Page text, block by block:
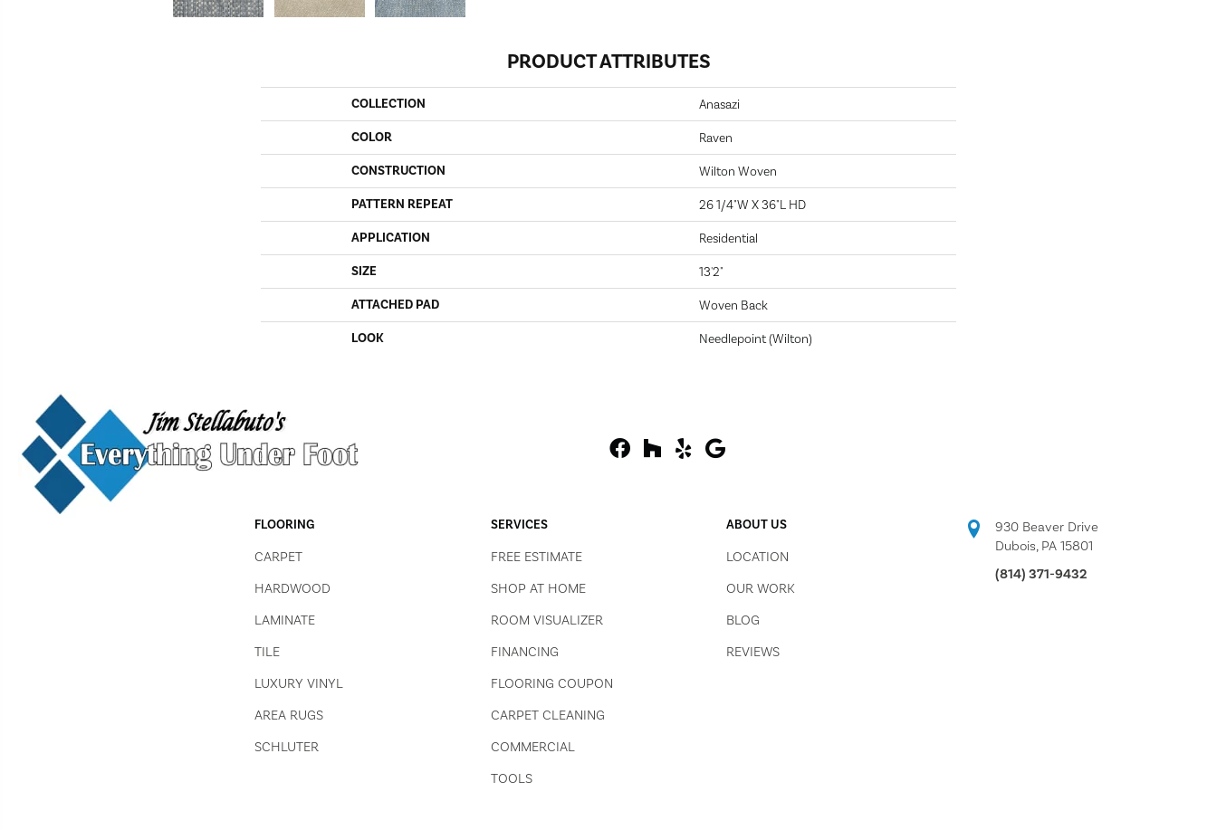
PRODUCT ATTRIBUTES
COLLECTION Anasazi
COLOR Raven
CONSTRUCTION Wilton Woven
PATTERN REPEAT 26 1/4"W X 36"L HD
APPLICATION Residential
SIZE 13'2"
ATTACHED PAD Woven Back
LOOK Needlepoint (Wilton)
FLOORING
CARPET
HARDWOOD
LAMINATE
TILE
LUXURY VINYL
AREA RUGS
SCHLUTER
SERVICES
FREE ESTIMATE
SHOP AT HOME
ROOM VISUALIZER
FINANCING
FLOORING COUPON
CARPET CLEANING
COMMERCIAL
TOOLS
ABOUT US
LOCATION
OUR WORK
BLOG
REVIEWS
930 Beaver Drive
Dubois, PA 15801
(814) 371-9432